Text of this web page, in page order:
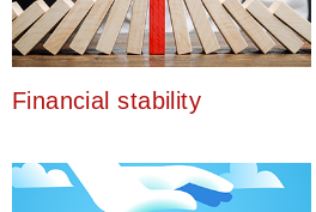
Financial stability